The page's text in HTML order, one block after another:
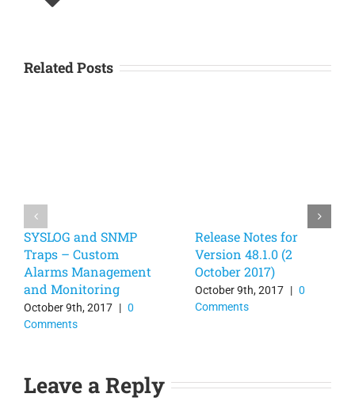
Related Posts
SYSLOG and SNMP
Traps – Custom
Alarms Management
and Monitoring
October 9th, 2017 | 0
Comments
Release Notes for
Version 48.1.0 (2
October 2017)
October 9th, 2017 | 0
Comments
Leave a Reply